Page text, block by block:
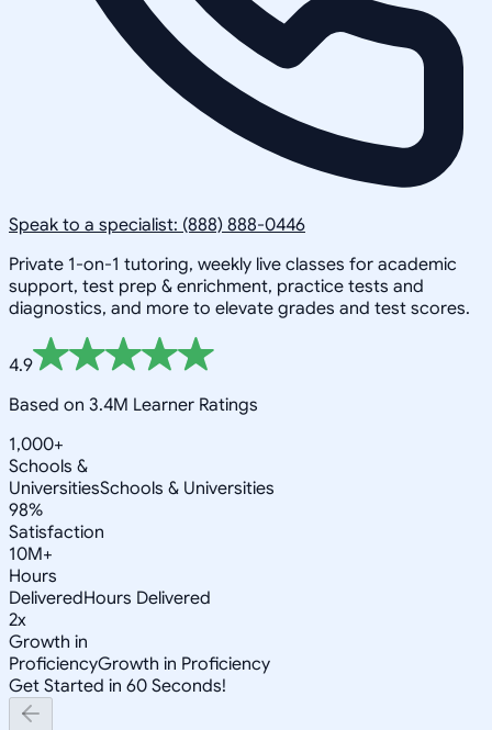
Speak to a specialist: (888) 888-0446
Private 1-on-1 tutoring, weekly live classes for academic
support, test prep & enrichment, practice tests and
diagnostics, and more to elevate grades and test scores.
4.9
Based on 3.4M Learner Ratings
1,000+
Schools &
UniversitiesSchools & Universities
98%
Satisfaction
10M+
Hours
DeliveredHours Delivered
2x
Growth in
ProficiencyGrowth in Proficiency
Get Started in 60 Seconds!